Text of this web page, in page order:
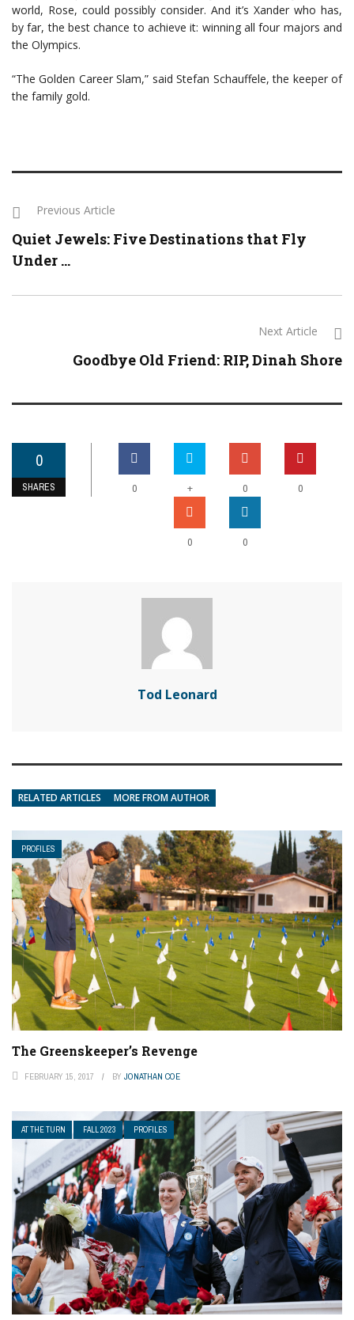
world, Rose, could possibly consider. And it’s Xander who has,
by far, the best chance to achieve it: winning all four majors and
the Olympics.
“The Golden Career Slam,” said Stefan Schauffele, the keeper of
the family gold.
Previous Article
Quiet Jewels: Five Destinations that Fly
Under ...
Next Article
Goodbye Old Friend: RIP, Dinah Shore
0
SHARES 0 + 0 0
0 0
Tod Leonard
RELATED ARTICLES MORE FROM AUTHOR
PROFILES
The Greenskeeper’s Revenge
FEBRUARY 15, 2017 BY JONATHAN COE
AT THE TURN FALL 2023 PROFILES